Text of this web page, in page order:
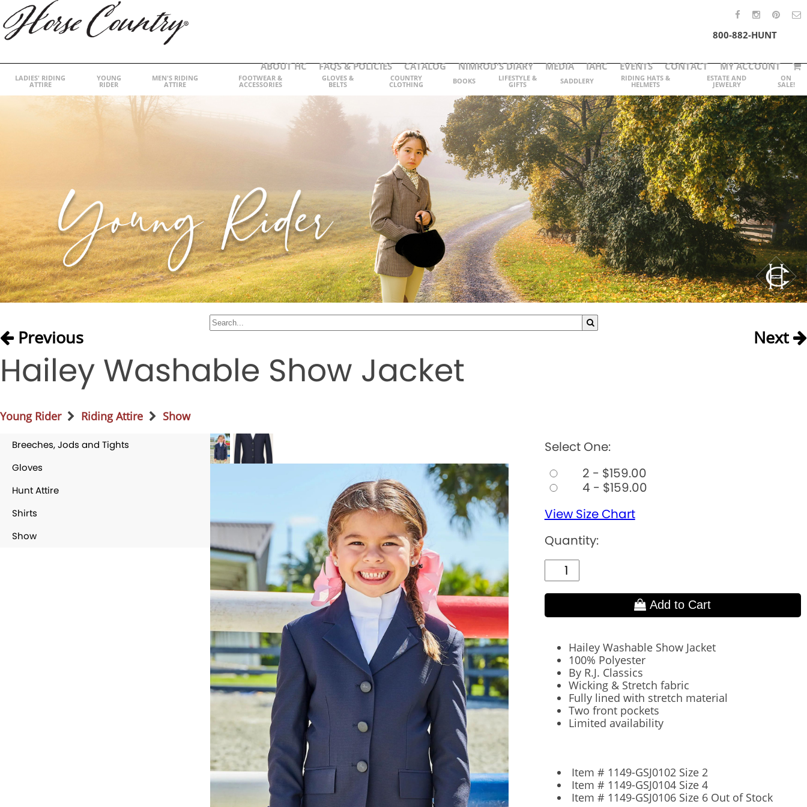
800-882-HUNT
ABOUT HC FAQS & POLICIES CATALOG NIMROD'S DIARY MEDIA IAHC EVENTS CONTACT MY ACCOUNT
LADIES' RIDING
ATTIRE
YOUNG
RIDER
MEN'S RIDING
ATTIRE
FOOTWEAR &
ACCESSORIES
GLOVES &
BELTS
COUNTRY
CLOTHING BOOKS LIFESTYLE &
GIFTS SADDLERY RIDING HATS &
HELMETS
ESTATE AND
JEWELRY
ON
SALE!
Previous Next
Hailey Washable Show Jacket
Young Rider Riding Attire Show
Breeches, Jods and Tights
Gloves
Hunt Attire
Shirts
Show
Select One:
2 - $159.00
4 - $159.00
View Size Chart
Quantity:
Add to Cart
Hailey Washable Show Jacket
100% Polyester
By R.J. Classics
Wicking & Stretch fabric
Fully lined with stretch material
Two front pockets
Limited availability
Item # 1149-GSJ0102 Size 2
Item # 1149-GSJ0104 Size 4
Item # 1149-GSJ0106 Size 6 Out of Stock